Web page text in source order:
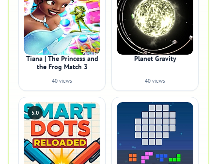
Tiana | The Princess and
the Frog Match 3
40 views
Planet Gravity
40 views
5.0